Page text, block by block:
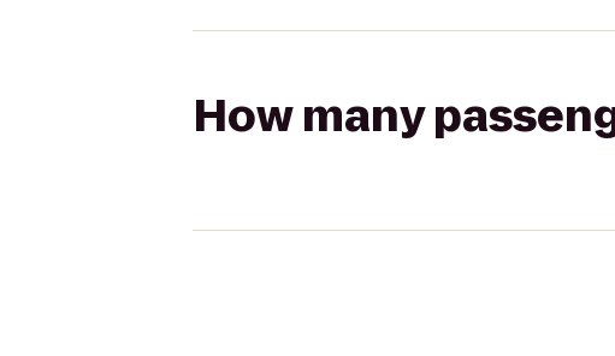
How many